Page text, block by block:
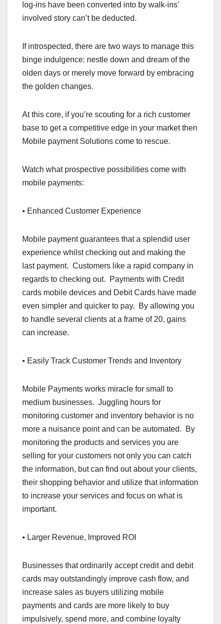
log-ins have been converted into by walk-ins’
involved story can’t be deducted.
If introspected, there are two ways to manage this
binge indulgence: nestle down and dream of the
olden days or merely move forward by embracing
the golden changes.
At this core, if you’re scouting for a rich customer
base to get a competitive edge in your market then
Mobile payment Solutions come to rescue.
Watch what prospective possibilities come with
mobile payments:
• Enhanced Customer Experience
Mobile payment guarantees that a splendid user
experience whilst checking out and making the
last payment. Customers like a rapid company in
regards to checking out. Payments with Credit
cards mobile devices and Debit Cards have made
even simpler and quicker to pay. By allowing you
to handle several clients at a frame of 20, gains
can increase.
• Easily Track Customer Trends and Inventory
Mobile Payments works miracle for small to
medium businesses. Juggling hours for
monitoring customer and inventory behavior is no
more a nuisance point and can be automated. By
monitoring the products and services you are
selling for your customers not only you can catch
the information, but can find out about your clients,
their shopping behavior and utilize that information
to increase your services and focus on what is
important.
• Larger Revenue, Improved ROI
Businesses that ordinarily accept credit and debit
cards may outstandingly improve cash flow, and
increase sales as buyers utilizing mobile
payments and cards are more likely to buy
impulsively, spend more, and combine loyalty